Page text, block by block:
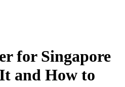
for Singapore
and How to